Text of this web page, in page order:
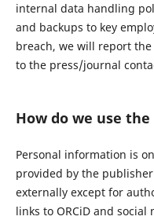
internal data handling
and backups to key
breach, we will report
to the press/journal
How do we use the
Personal information is
provided by the
externally except for
links to ORCiD and